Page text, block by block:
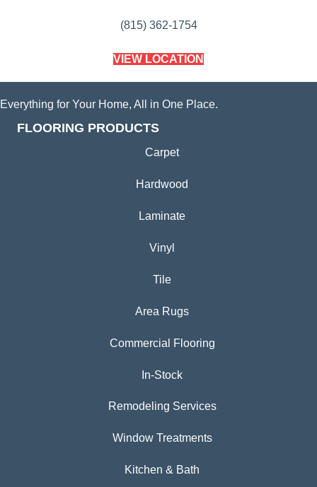
(815) 362-1754
VIEW LOCATION
Everything for Your Home, All in One Place.
FLOORING PRODUCTS
Carpet
Hardwood
Laminate
Vinyl
Tile
Area Rugs
Commercial Flooring
In-Stock
Remodeling Services
Window Treatments
Kitchen & Bath